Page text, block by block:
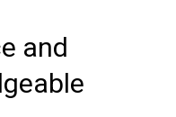
and